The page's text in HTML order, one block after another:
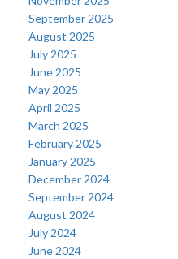
September 2025
August 2025
July 2025
June 2025
May 2025
April 2025
March 2025
February 2025
January 2025
December 2024
September 2024
August 2024
July 2024
June 2024